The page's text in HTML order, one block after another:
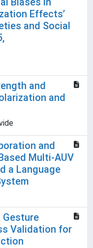
Effects’
and Social
and
and
and
Multi-AUV
a Language
Gesture
Validation for